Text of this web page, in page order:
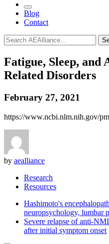
Blog
Contact
Fatigue, Sleep, and
Related Disorders
February 27, 2021
https://www.ncbi.nlm.nih.gov/
by aealliance
Research
Resources
Hashimoto's
neuropsychology, lumbar
Severe relapse of anti-
after initial symptom onset